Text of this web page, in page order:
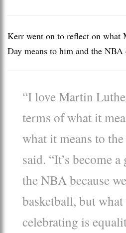
Kerr went on to reflect on what
Day means to him and the NBA
“I love Martin
terms of what it
what it means to
said. “It’s become
the NBA because
basketball, but what
celebrating is